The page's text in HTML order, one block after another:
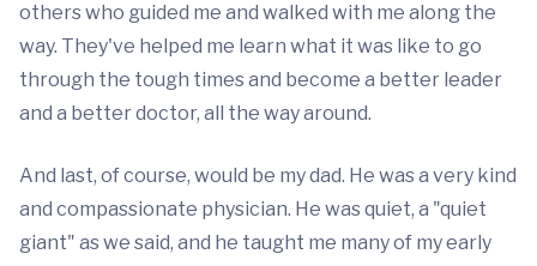
others who guided me and walked with me along the
way. They've helped me learn what it was like to go
through the tough times and become a better leader
and a better doctor, all the way around.
And last, of course, would be my dad. He was a very kind
and compassionate physician. He was quiet, a "quiet
giant" as we said, and he taught me many of my early